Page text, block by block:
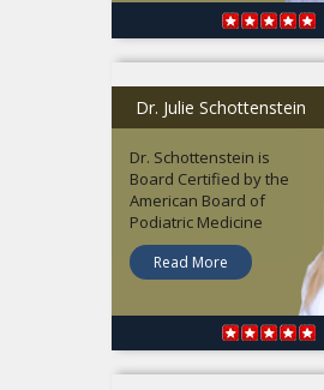
Dr. Julie Schottenstein
Dr. Schottenstein is
Board Certified by the
American Board of
Podiatric Medicine
Read More